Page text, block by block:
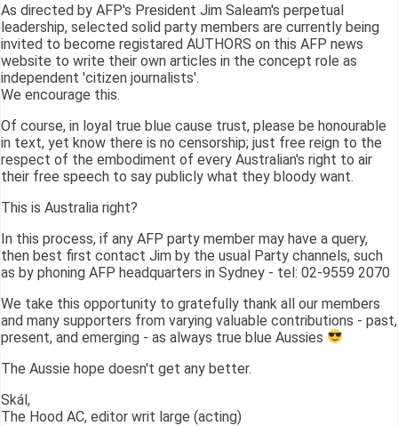
As directed by AFP's President Jim Saleam's perpetual
leadership, selected solid party members are currently being
invited to become registared AUTHORS on this AFP news
website to write their own articles in the concept role as
independent 'citizen journalists'.
We encourage this.
Of course, in loyal true blue cause trust, please be honourable
in text, yet know there is no censorship; just free reign to the
respect of the embodiment of every Australian's right to air
their free speech to say publicly what they bloody want.
This is Australia right?
In this process, if any AFP party member may have a query,
then best first contact Jim by the usual Party channels, such
as by phoning AFP headquarters in Sydney - tel: 02-9559 2070
We take this opportunity to gratefully thank all our members
and many supporters from varying valuable contributions - past,
present, and emerging - as always true blue Aussies
The Aussie hope doesn't get any better.
Skál,
The Hood AC, editor writ large (acting)